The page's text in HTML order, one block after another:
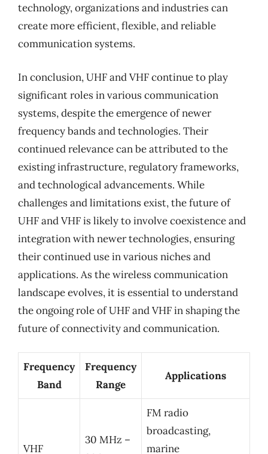
technology, organizations and industries can
create more efficient, flexible, and reliable
communication systems.
In conclusion, UHF and VHF continue to play
significant roles in various communication
systems, despite the emergence of newer
frequency bands and technologies. Their
continued relevance can be attributed to the
existing infrastructure, regulatory frameworks,
and technological advancements. While
challenges and limitations exist, the future of
UHF and VHF is likely to involve coexistence and
integration with newer technologies, ensuring
their continued use in various niches and
applications. As the wireless communication
landscape evolves, it is essential to understand
the ongoing role of UHF and VHF in shaping the
future of connectivity and communication.
Frequency
Band
Frequency
Range
Applications
VHF
30 MHz –
FM radio
broadcasting,
marine